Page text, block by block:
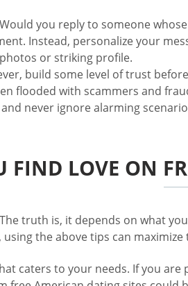
you reply to someone
Instead, personalize your
or striking profile.
build some level of trust
flooded with scammers and
never ignore alarming
FIND LOVE ON
truth is, it depends on what
the above tips can
caters to your needs. If you